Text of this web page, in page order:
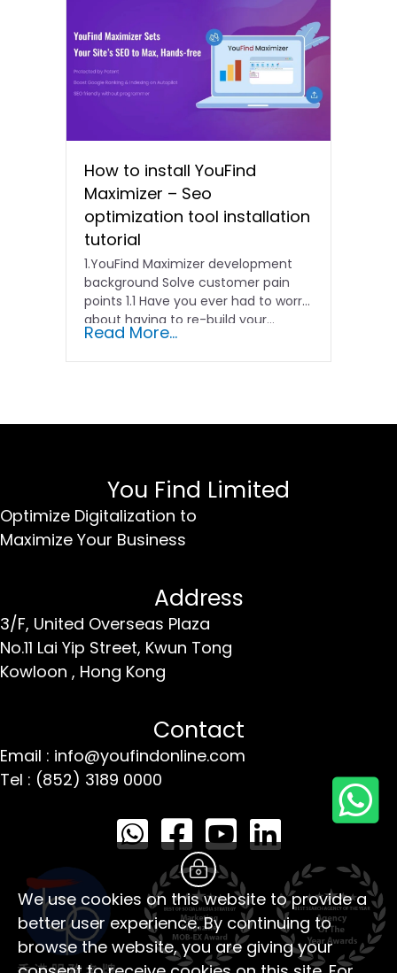
How to install YouFind
Maximizer – Seo
optimization tool installation
tutorial
1.YouFind Maximizer development
background Solve customer pain
points 1.1 Have you ever had to worry
about having to re-build your…
Read More...
You Find Limited
Optimize Digitalization to
Maximize Your Business
Address
3/F, United Overseas Plaza
No.11 Lai Yip Street, Kwun Tong
Kowloon , Hong Kong
Contact
Email : info@youfindonline.com
Tel : (852) 3189 0000
We use cookies on this website to provide a
better user experience. By continuing to
browse the website, you are giving your